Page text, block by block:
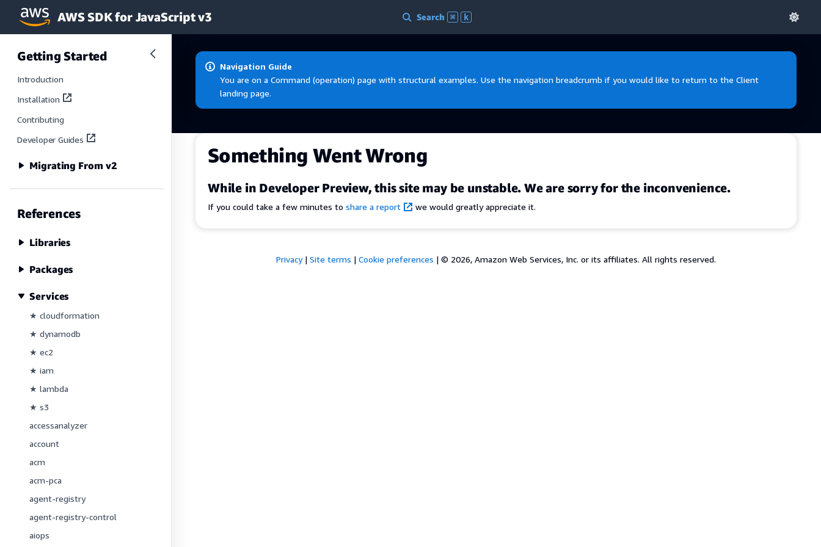
Skip to main content
AWS SDK for JavaScript v3 Search ⌘ k
Getting Started
Introduction
Installation
Contributing
Developer Guides
Migrating From v2
References
Libraries
Packages
Services
★ cloudformation
★ dynamodb
★ ec2
★ iam
★ lambda
★ s3
accessanalyzer
account
acm
acm-pca
agent-registry
agent-registry-control
aiops
Navigation Guide
You are on a Command (operation) page with structural examples. Use the navigation breadcrumb if you would like to return to the Client
landing page.
Something Went Wrong
While in Developer Preview, this site may be unstable. We are sorry for the inconvenience.
If you could take a few minutes to share a report we would greatly appreciate it.
Privacy| Site terms | Cookie preferences | © 2026, Amazon Web Services, Inc. or its affiliates. All rights reserved.